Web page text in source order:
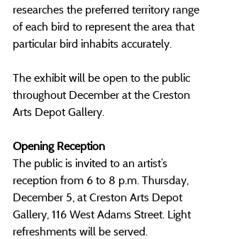
researches the preferred territory range
of each bird to represent the area that
particular bird inhabits accurately.
The exhibit will be open to the public
throughout December at the Creston
Arts Depot Gallery.
Opening Reception
The public is invited to an artist’s
reception from 6 to 8 p.m. Thursday,
December 5, at Creston Arts Depot
Gallery, 116 West Adams Street. Light
refreshments will be served.